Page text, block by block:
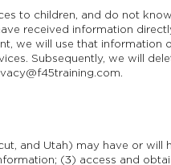
to children, and do not
received information
we will use that information
Subsequently, we will
and Utah) may have or will
(3) access and